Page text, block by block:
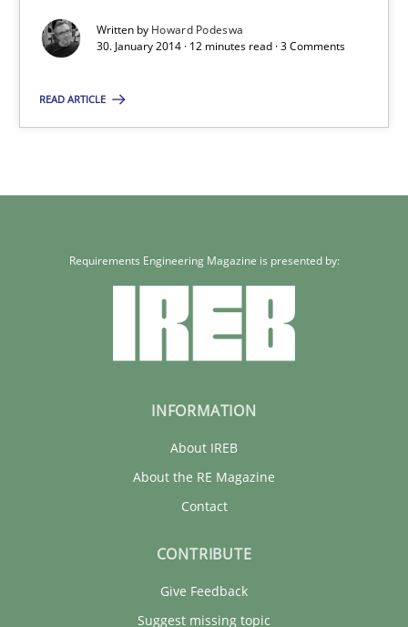
Written by Howard Podeswa
30. January 2014 · 12 minutes read · 3 Comments
READ ARTICLE
30.01.2014
12 minutes
Requirements Engineering Magazine is presented by:
INFORMATION
About IREB
About the RE Magazine
Contact
CONTRIBUTE
Give Feedback
Suggest missing topic